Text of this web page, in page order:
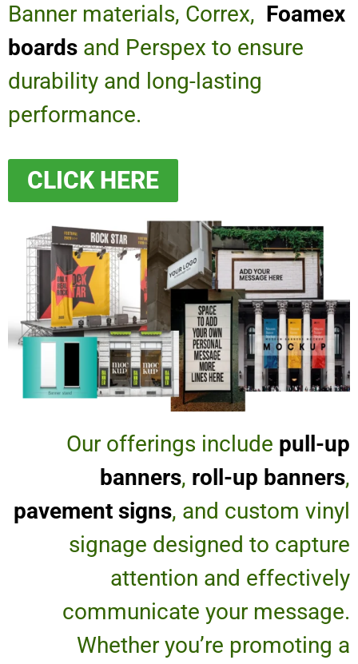
Banner materials, Correx, Foamex
boards and Perspex to ensure
durability and long-lasting
performance.
CLICK HERE
Our offerings include pull-up
banners, roll-up banners,
pavement signs, and custom vinyl
signage designed to capture
attention and effectively
communicate your message.
Whether you’re promoting a